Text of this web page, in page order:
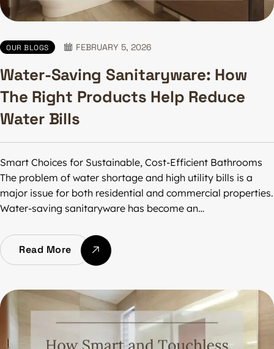
OUR BLOGS FEBRUARY 5, 2026
Water-Saving Sanitaryware: How
The Right Products Help Reduce
Water Bills
Smart Choices for Sustainable, Cost-Efficient Bathrooms
The problem of water shortage and high utility bills is a
major issue for both residential and commercial properties.
Water-saving sanitaryware has become an…
Read More